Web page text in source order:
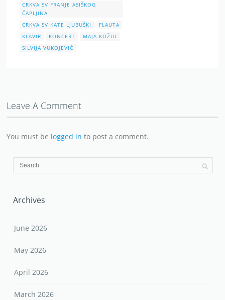
CRKVA SV FRANJE ASIŠKOG
ČAPLJINA
CRKVA SV KATE LJUBUŠKI
FLAUTA
KLAVIR
KONCERT
MAJA KOŽUL
SILVIJA VUKOJEVIĆ
Leave A Comment
You must be logged in to post a comment.
Archives
June 2026
May 2026
April 2026
March 2026